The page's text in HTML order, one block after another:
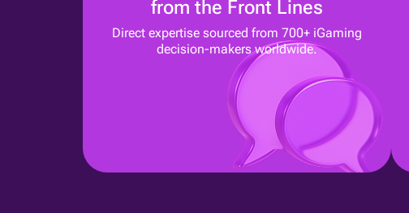
from the Front Lines
Direct expertise sourced from 700+ iGaming
decision-makers worldwide.